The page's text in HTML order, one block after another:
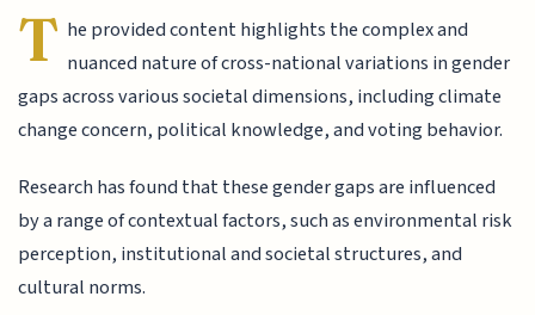
T he provided content highlights the complex and
nuanced nature of cross-national variations in gender
gaps across various societal dimensions, including climate
change concern, political knowledge, and voting behavior.
Research has found that these gender gaps are influenced
by a range of contextual factors, such as environmental risk
perception, institutional and societal structures, and
cultural norms.